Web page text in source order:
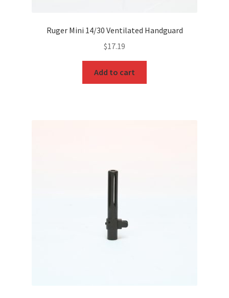
Ruger Mini 14/30 Ventilated Handguard
$17.19
Add to cart